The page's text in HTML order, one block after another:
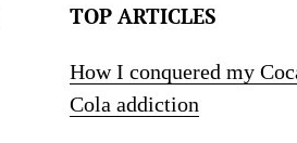
TOP ARTICLES
How I conquered my
Cola addiction